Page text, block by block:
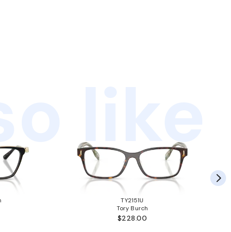
like
TY2151U
Tory Burch
$228.00